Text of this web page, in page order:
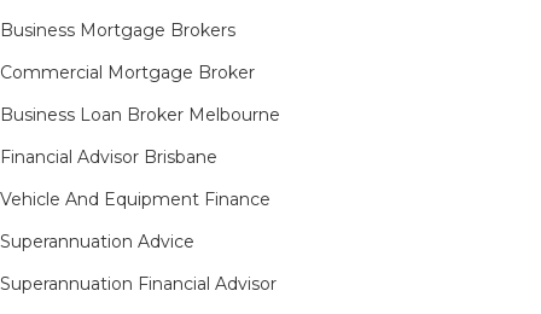
Business Mortgage Brokers
Commercial Mortgage Broker
Business Loan Broker Melbourne
Financial Advisor Brisbane
Vehicle And Equipment Finance
Superannuation Advice
Superannuation Financial Advisor